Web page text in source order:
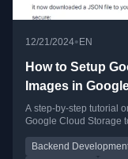
12/21/2024• EN
How to Setup
Images in
A step-by-step tutorial
Google Cloud Storage
Backend